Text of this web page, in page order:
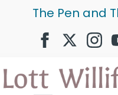
The Pen and